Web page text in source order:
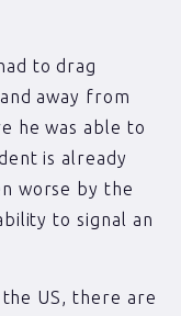
to drag
away from
he was able to
is already
worse by the
to signal an
US, there are